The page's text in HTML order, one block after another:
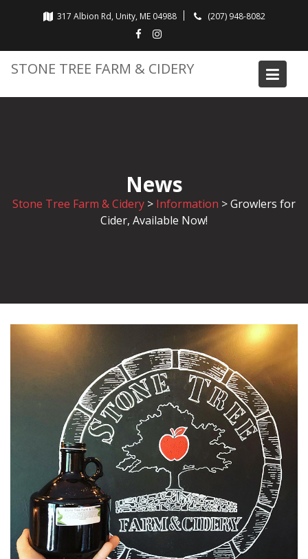
317 Albion Rd, Unity, ME 04988 (207) 948-8082
STONE TREE FARM & CIDERY
News
Stone Tree Farm & Cidery > Information >Growlers for
Cider, Available Now!